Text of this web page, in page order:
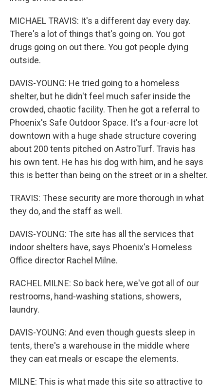
MICHAEL TRAVIS: It's a different day every day.
There's a lot of things that's going on. You got
drugs going on out there. You got people dying
outside.
DAVIS-YOUNG: He tried going to a homeless
shelter, but he didn't feel much safer inside the
crowded, chaotic facility. Then he got a referral to
Phoenix's Safe Outdoor Space. It's a four-acre lot
downtown with a huge shade structure covering
about 200 tents pitched on AstroTurf. Travis has
his own tent. He has his dog with him, and he says
this is better than being on the street or in a shelter.
TRAVIS: These security are more thorough in what
they do, and the staff as well.
DAVIS-YOUNG: The site has all the services that
indoor shelters have, says Phoenix's Homeless
Office director Rachel Milne.
RACHEL MILNE: So back here, we've got all of our
restrooms, hand-washing stations, showers,
laundry.
DAVIS-YOUNG: And even though guests sleep in
tents, there's a warehouse in the middle where
they can eat meals or escape the elements.
MILNE: This is what made this site so attractive to